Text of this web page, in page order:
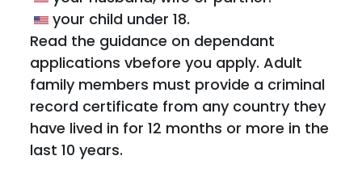
your child under 18.
Read the guidance on dependant
applications vbefore you apply. Adult
family members must provide a criminal
record certificate from any country they
have lived in for 12 months or more in the
last 10 years.